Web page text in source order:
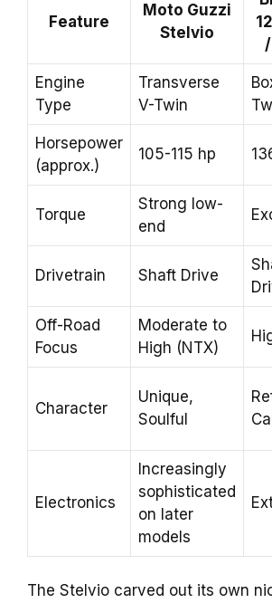
Feature
Moto Guzzi
Stelvio
Engine
Type
Transverse
V-Twin
Horsepower
(approx.)
105-115 hp
Torque
Strong low-
end
Drivetrain Shaft Drive
Off-Road
Focus
Moderate to
High (NTX)
Character
Unique,
Soulful
Electronics
Increasingly
sophisticated
on later
models
The Stelvio carved out its own